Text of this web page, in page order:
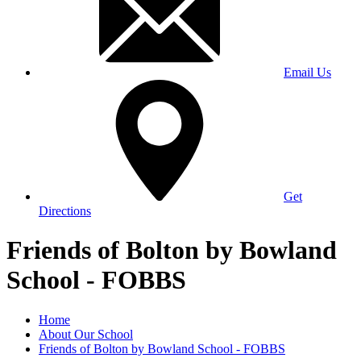
Email Us
Get
Directions
Friends of Bolton by Bowland
School - FOBBS
Home
About Our School
Friends of Bolton by Bowland School - FOBBS